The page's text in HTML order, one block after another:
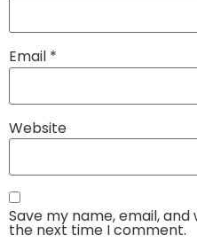
Email *
Website
Save my name, email,
the next time I comment.